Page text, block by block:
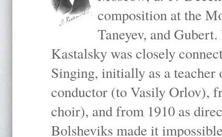
composition at the
Taneyev, and
Kastalsky was closely
Singing, initially as a teacher
conductor (to Vasily Orlov),
choir), and from 1910 as
Bolsheviks made it